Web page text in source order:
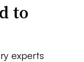
to
experts